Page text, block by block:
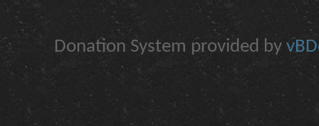
Donation System provided by